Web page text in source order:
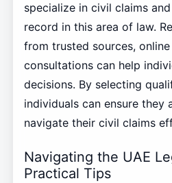
specialize in civil claims
record in this area of law.
from trusted sources,
consultations can help
decisions. By selecting
individuals can ensure they
navigate their civil claims
Navigating the UAE
Practical Tips